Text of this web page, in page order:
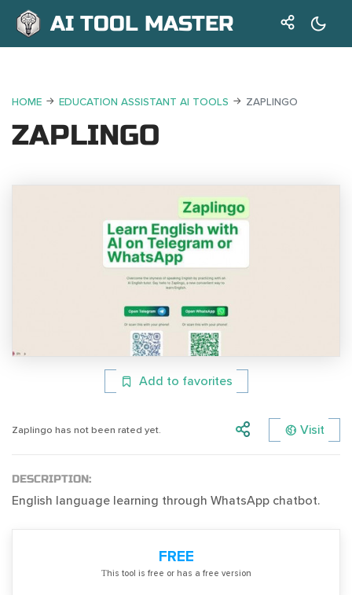
AI TOOL MASTER
HOME EDUCATION ASSISTANT AI TOOLS ZAPLINGO
ZAPLINGO
Add to favorites
Zaplingo has not been rated yet. Visit
DESCRIPTION:
English language learning through WhatsApp chatbot.
FREE
Тhis tool is free or has a free version